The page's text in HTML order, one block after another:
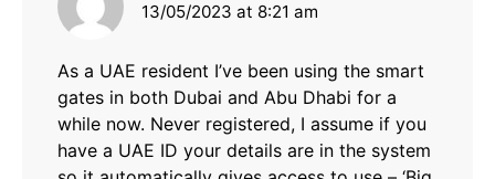
13/05/2023 at 8:21 am
As a UAE resident I’ve been using the smart
gates in both Dubai and Abu Dhabi for a
while now. Never registered, I assume if you
have a UAE ID your details are in the system